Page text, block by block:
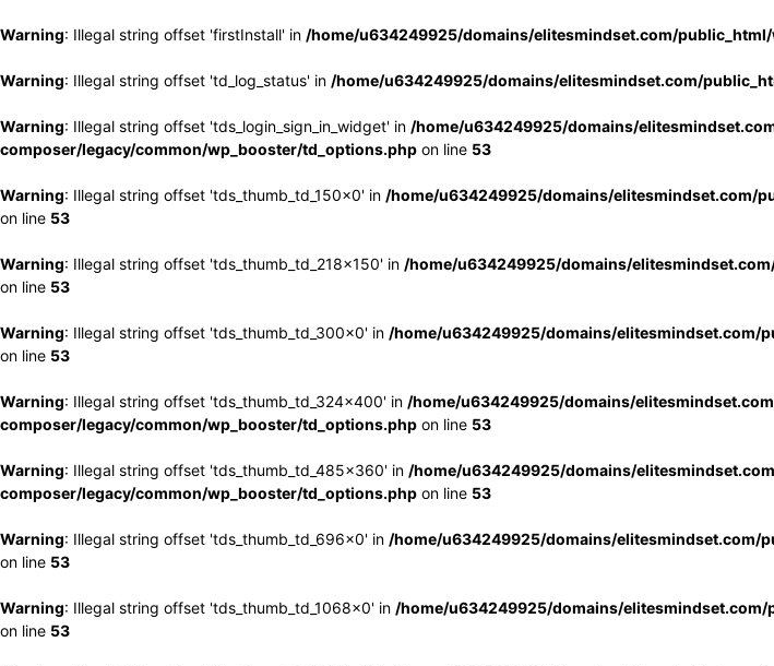
Warning: Illegal string offset 'firstInstall' in /home/u634249925/domains/elitesmindset.com/
Warning: Illegal string offset 'td_log_status' in /home/u634249925/domains/elitesmindset.com/
Warning: Illegal string offset 'tds_login_sign_in_widget' in /home/u634249925/domains/
composer/legacy/common/wp_booster/td_options.php on line 53
Warning: Illegal string offset 'tds_thumb_td_150x0' in /home/u634249925/domains/elitesmindset.com/
on line 53
Warning: Illegal string offset 'tds_thumb_td_218x150' in /home/u634249925/domains/
on line 53
Warning: Illegal string offset 'tds_thumb_td_300x0' in /home/u634249925/domains/
on line 53
Warning: Illegal string offset 'tds_thumb_td_324x400' in /home/u634249925/domains/
composer/legacy/common/wp_booster/td_options.php on line 53
Warning: Illegal string offset 'tds_thumb_td_485x360' in /home/u634249925/domains/
composer/legacy/common/wp_booster/td_options.php on line 53
Warning: Illegal string offset 'tds_thumb_td_696x0' in /home/u634249925/domains/
on line 53
Warning: Illegal string offset 'tds_thumb_td_1068x0' in /home/u634249925/domains/
on line 53